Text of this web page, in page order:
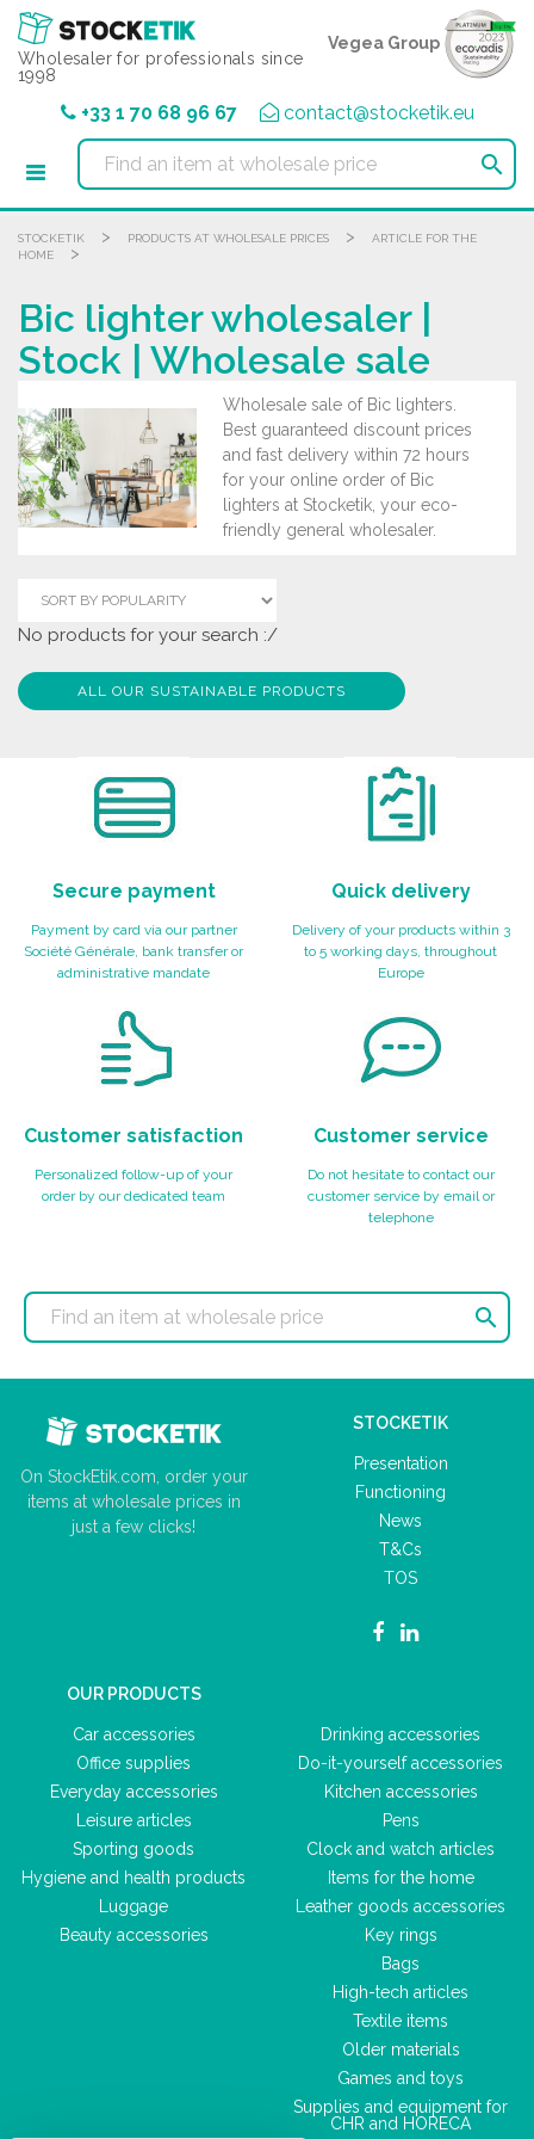
Wholesaler for professionals since
1998
Vegea Group
+33 1 70 68 96 67 contact@stocketik.eu

STOCKETIK > PRODUCTS AT WHOLESALE PRICES >
ARTICLE FOR THE
HOME
>
Bic lighter wholesaler |
Stock | Wholesale sale
Wholesale sale of Bic lighters.
Best guaranteed discount prices
and fast delivery within 72 hours
for your online order of Bic
lighters at Stocketik, your eco-
friendly general wholesaler.
No products for your search :/
ALL OUR SUSTAINABLE PRODUCTS
Secure payment
Payment by card via our partner
Société Générale, bank transfer or
administrative mandate
Quick delivery
Delivery of your products within 3
to 5 working days, throughout
Europe
Customer satisfaction
Personalized follow-up of your
order by our dedicated team
Customer service
Do not hesitate to contact our
customer service by email or
telephone

On StockEtik.com, order your
items at wholesale prices in
just a few clicks!
STOCKETIK
Presentation
Functioning
News
T&Cs
TOS
OUR PRODUCTS
Car accessories
Office supplies
Everyday accessories
Leisure articles
Sporting goods
Hygiene and health products
Luggage
Beauty accessories
Drinking accessories
Do-it-yourself accessories
Kitchen accessories
Pens
Clock and watch articles
Items for the home
Leather goods accessories
Key rings
Bags
High-tech articles
Textile items
Older materials
Games and toys
Supplies and equipment for
CHR and HORECA
Cookies management panel